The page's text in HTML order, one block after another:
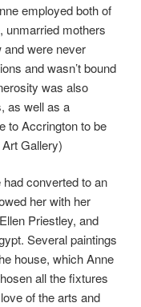
employed both of
unmarried mothers
and were never
and wasn’t bound
was also
as well as a
to Accrington to be
Gallery)
converted to an
her with her
Priestley, and
Several paintings
house, which Anne
all the fixtures
of the arts and